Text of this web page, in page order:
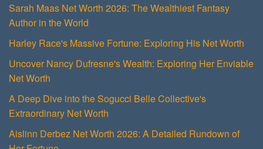
Sarah Maas Net Worth 2026: The Wealthiest Fantasy
Author in the World
Harley Race's Massive Fortune: Exploring His Net Worth
Uncover Nancy Dufresne's Wealth: Exploring Her Enviable
Net Worth
A Deep Dive into the Sogucci Belle Collective's
Extraordinary Net Worth
Aislinn Derbez Net Worth 2026: A Detailed Rundown of